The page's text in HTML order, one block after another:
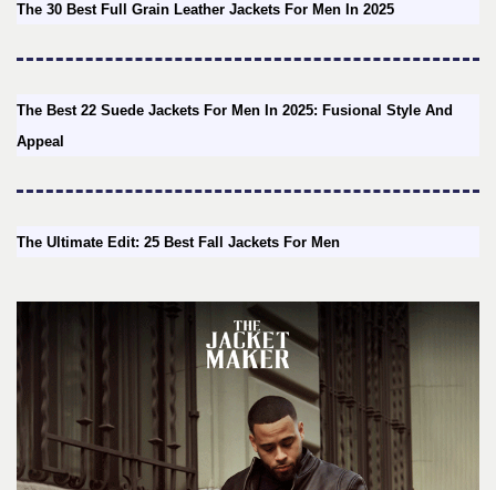
The 30 Best Full Grain Leather Jackets For Men In 2025
The Best 22 Suede Jackets For Men In 2025: Fusional Style And
Appeal
The Ultimate Edit: 25 Best Fall Jackets For Men